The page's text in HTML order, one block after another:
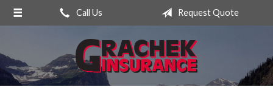
Call Us Request Quote
About Us
Request a Quote
Insurance